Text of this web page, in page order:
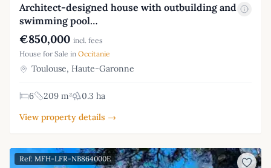
Architect-designed house with outbuilding and
swimming pool…
€850,000 incl. fees
House for Sale in Occitanie
Toulouse, Haute-Garonne
6 209 m²
0.3 ha
View property details →
Ref: MFH-LFR-NB864000E